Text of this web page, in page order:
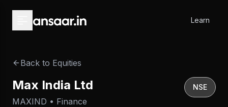
Learn
Back to Equities
Max India Ltd
MAXIND • Finance
NSE